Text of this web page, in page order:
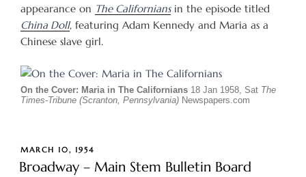
appearance on The Californiansin the episode titled
China Doll, featuring Adam Kennedy and Maria as a
Chinese slave girl.
On the Cover: Maria in The Californians 18 Jan 1958, Sat The
Times-Tribune (Scranton, Pennsylvania) Newspapers.com
POSTED
ON
MARCH 10, 1954
Broadway – Main Stem Bulletin Board